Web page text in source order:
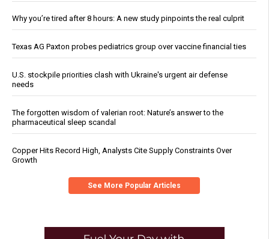
Why you’re tired after 8 hours: A new study pinpoints the real culprit
Texas AG Paxton probes pediatrics group over vaccine financial ties
U.S. stockpile priorities clash with Ukraine's urgent air defense
needs
The forgotten wisdom of valerian root: Nature’s answer to the
pharmaceutical sleep scandal
Copper Hits Record High, Analysts Cite Supply Constraints Over
Growth
See More Popular Articles